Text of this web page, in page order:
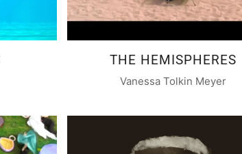
THE HEMISPHERES
Vanessa Tolkin Meyer